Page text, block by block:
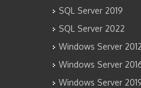
SQL Server 2019
SQL Server 2022
Windows Server 2012
Windows Server
Windows Server